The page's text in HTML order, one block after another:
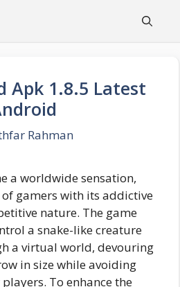
Apk 1.8.5 Latest
Rahman
a worldwide sensation,
gamers with its addictive
nature. The game
a snake-like creature
a virtual world, devouring
in size while avoiding
To enhance the